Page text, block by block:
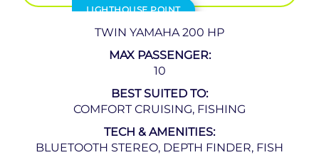
LIGHTHOUSE POINT
TWIN YAMAHA 200 HP
MAX PASSENGER:
10
BEST SUITED TO:
COMFORT CRUISING, FISHING
TECH & AMENITIES:
BLUETOOTH STEREO, DEPTH FINDER, FISH